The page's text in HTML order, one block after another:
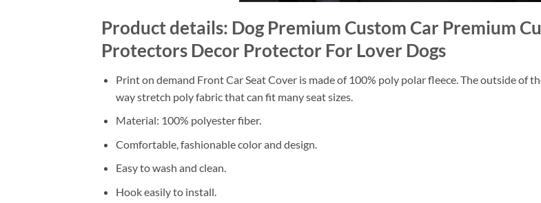
Product details: Dog Premium Custom Car Premium
Protectors Decor Protector For Lover Dogs
Print on demand Front Car Seat Cover is made of 100% poly polar fleece. The outside of
way stretch poly fabric that can fit many seat sizes.
Material: 100% polyester fiber.
Comfortable, fashionable color and design.
Easy to wash and clean.
Hook easily to install.